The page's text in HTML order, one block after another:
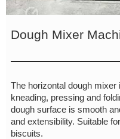
Dough Mixer
The horizontal dough
kneading, pressing and
dough surface is smooth
and extensibility. Suitable
biscuits.